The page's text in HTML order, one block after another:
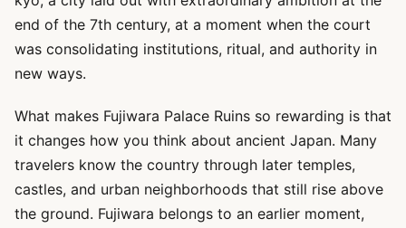
end of the 7th century, at a moment when the court
was consolidating institutions, ritual, and authority in
new ways.
What makes Fujiwara Palace Ruins so rewarding is that
it changes how you think about ancient Japan. Many
travelers know the country through later temples,
castles, and urban neighborhoods that still rise above
the ground. Fujiwara belongs to an earlier moment,